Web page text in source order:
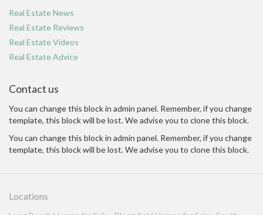
Real Estate News
Real Estate Reviews
Real Estate Videos
Real Estate Advice
Contact us
You can change this block in admin panel. Remember, if you change
template, this block will be lost. We advise you to clone this block.
You can change this block in admin panel. Remember, if you change
template, this block will be lost. We advise you to clone this block.
Locations